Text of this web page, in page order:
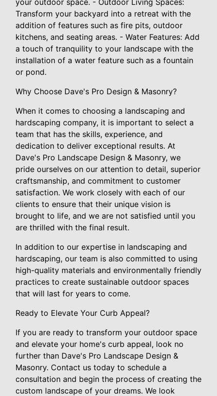
Transform your backyard into a retreat with the
addition of features such as fire pits, outdoor
kitchens, and seating areas. - Water Features: Add
a touch of tranquility to your landscape with the
installation of a water feature such as a fountain
or pond.
Why Choose Dave's Pro Design & Masonry?
When it comes to choosing a landscaping and
hardscaping company, it is important to select a
team that has the skills, experience, and
dedication to deliver exceptional results. At
Dave's Pro Landscape Design & Masonry, we
pride ourselves on our attention to detail, superior
craftsmanship, and commitment to customer
satisfaction. We work closely with each of our
clients to ensure that their unique vision is
brought to life, and we are not satisfied until you
are thrilled with the final result.
In addition to our expertise in landscaping and
hardscaping, our team is also committed to using
high-quality materials and environmentally friendly
practices to create sustainable outdoor spaces
that will last for years to come.
Ready to Elevate Your Curb Appeal?
If you are ready to transform your outdoor space
and elevate your home's curb appeal, look no
further than Dave's Pro Landscape Design &
Masonry. Contact us today to schedule a
consultation and begin the process of creating the
custom landscape of your dreams. We look